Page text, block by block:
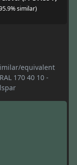
similar)
equivalent
170 40 10 -